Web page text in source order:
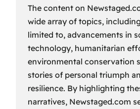
The content on
wide array of topics,
limited to, advancements in
technology, humanitarian
environmental conservation
stories of personal triumph
resilience. By highlighting
narratives, Newstaged.com